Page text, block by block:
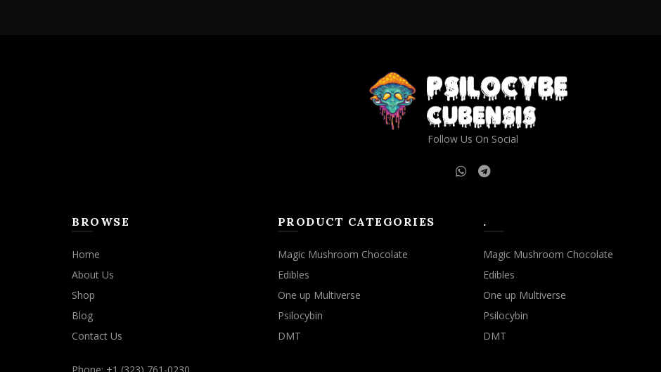
Follow Us On Social
BROWSE
Home
About Us
Shop
Blog
Contact Us
PRODUCT CATEGORIES
Magic Mushroom Chocolate
Edibles
One up Multiverse
Psilocybin
DMT
.
Magic Mushroom Chocolate
Edibles
One up Multiverse
Psilocybin
DMT